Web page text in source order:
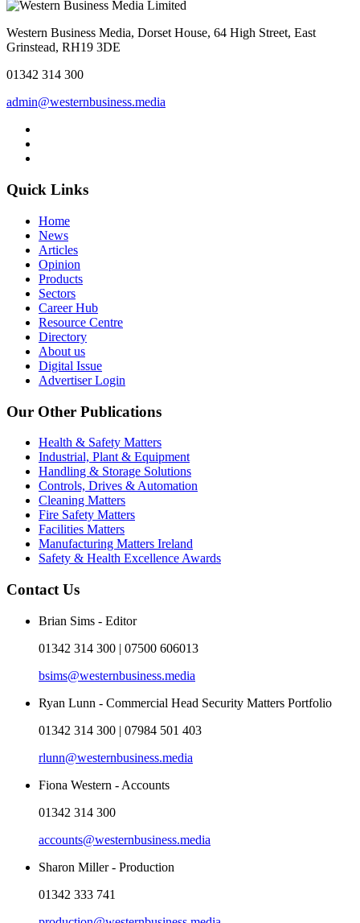
Western Business Media, Dorset House, 64 High Street, East
Grinstead, RH19 3DE
01342 314 300
admin@westernbusiness.media
Quick Links
Home
News
Articles
Opinion
Products
Sectors
Career Hub
Resource Centre
Directory
About us
Digital Issue
Advertiser Login
Our Other Publications
Health & Safety Matters
Industrial, Plant & Equipment
Handling & Storage Solutions
Controls, Drives & Automation
Cleaning Matters
Fire Safety Matters
Facilities Matters
Manufacturing Matters Ireland
Safety & Health Excellence Awards
Contact Us
Brian Sims - Editor
01342 314 300 | 07500 606013
bsims@westernbusiness.media
Ryan Lunn - Commercial Head Security Matters Portfolio
01342 314 300 | 07984 501 403
rlunn@westernbusiness.media
Fiona Western - Accounts
01342 314 300
accounts@westernbusiness.media
Sharon Miller - Production
01342 333 741